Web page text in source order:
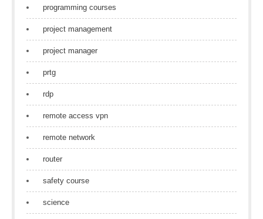
programming courses
project management
project manager
prtg
rdp
remote access vpn
remote network
router
safety course
science